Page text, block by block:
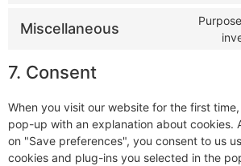
Miscellaneous
7. Consent
When you visit our website for the first
pop-up with an explanation about cookies.
on "Save preferences", you consent to us
cookies and plug-ins you selected in the